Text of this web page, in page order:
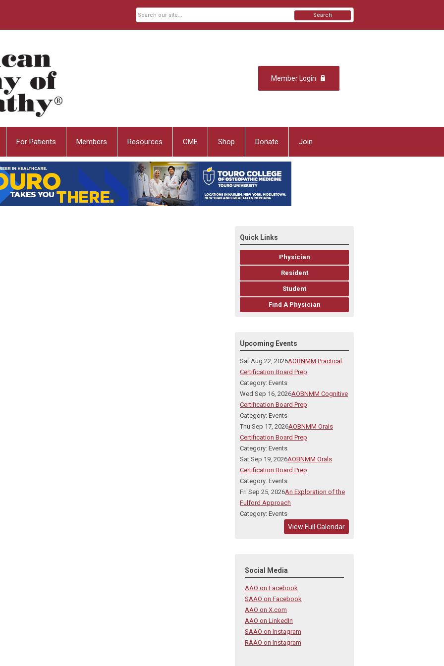
Member Login
Search
For Patients Members Resources CME Shop Donate Join
Quick Links
Physician
Resident
Student
Find A Physician
Upcoming Events
Sat Aug 22, 2026AOBNMM Practical
Certification Board Prep
Category: Events
Wed Sep 16, 2026AOBNMM Cognitive
Certification Board Prep
Category: Events
Thu Sep 17, 2026AOBNMM Orals
Certification Board Prep
Category: Events
Sat Sep 19, 2026AOBNMM Orals
Certification Board Prep
Category: Events
Fri Sep 25, 2026An Exploration of the
Fulford Approach
Category: Events
View Full Calendar
Social Media
AAO on Facebook
SAAO on Facebook
AAO on X.com
AAO on LinkedIn
SAAO on Instagram
RAAO on Instagram